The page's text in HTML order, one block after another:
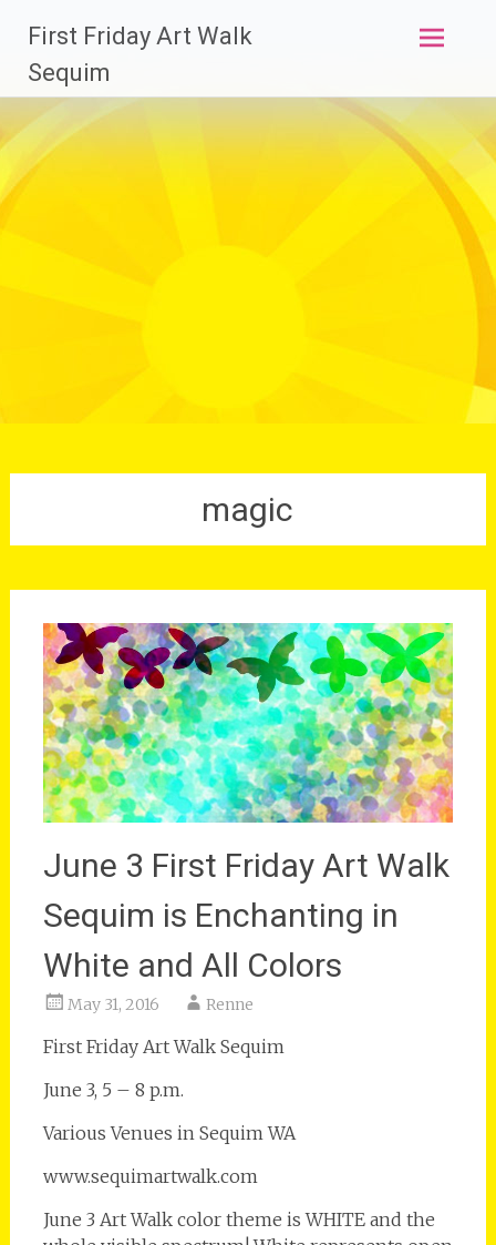
content
First Friday Art Walk
Sequim
magic
June 3 First Friday Art Walk
Sequim is Enchanting in
White and All Colors
May 31, 2016 Renne
First Friday Art Walk Sequim
June 3, 5 – 8 p.m.
Various Venues in Sequim WA
www.sequimartwalk.com
June 3 Art Walk color theme is WHITE and the